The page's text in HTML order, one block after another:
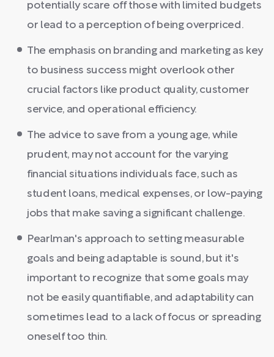
potentially scare off those with limited budgets
or lead to a perception of being overpriced.
The emphasis on branding and marketing as key
to business success might overlook other
crucial factors like product quality, customer
service, and operational efficiency.
The advice to save from a young age, while
prudent, may not account for the varying
financial situations individuals face, such as
student loans, medical expenses, or low-paying
jobs that make saving a significant challenge.
Pearlman's approach to setting measurable
goals and being adaptable is sound, but it's
important to recognize that some goals may
not be easily quantifiable, and adaptability can
sometimes lead to a lack of focus or spreading
oneself too thin.